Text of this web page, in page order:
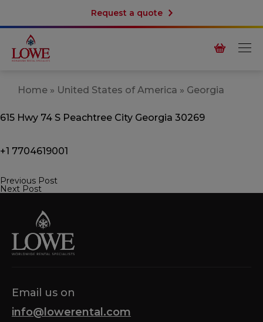
Request a quote
Home » United States of America » Georgia
615 Hwy 74 S Peachtree City Georgia 30269
+1 7704619001
Post
navigation
Previous Post
Next Post
Email us on
info@lowerental.com